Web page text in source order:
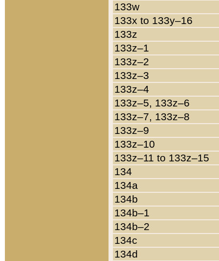
133w
133x to 133y–16
133z
133z–1
133z–2
133z–3
133z–4
133z–5, 133z–6
133z–7, 133z–8
133z–9
133z–10
133z–11 to 133z–15
134
134a
134b
134b–1
134b–2
134c
134d